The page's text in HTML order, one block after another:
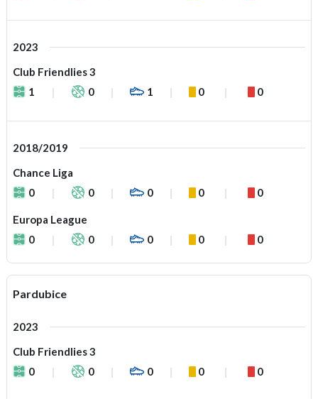
2023
Club Friendlies 3
1
0 1 0 0
2018/2019
Chance Liga
0
0 0 0 0
Europa League
0
0 0 0 0
Pardubice
2023
Club Friendlies 3
0
0 0 0 0